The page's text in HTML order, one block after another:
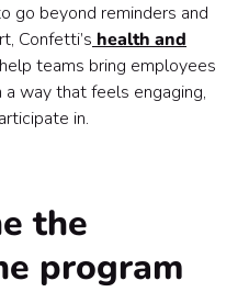
go beyond reminders and
Confetti’s health and
teams bring employees
way that feels engaging,
in.
the
program